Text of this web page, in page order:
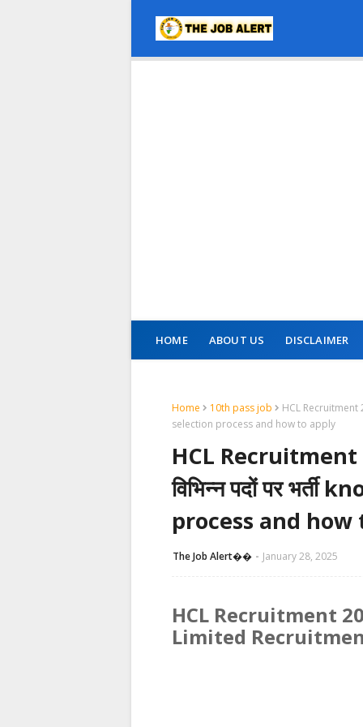
HOME ABOUT US DISCLAIMER
Home 10th pass job
HCL Recruitment
selection process and how to apply
HCL Recruitment
विभिन्न पदों पर
process and how
The Job Alert��️ January 28, 2025
HCL Recruitment
Limited